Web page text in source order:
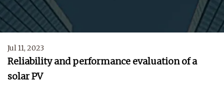
Jul 11, 2023
Reliability and performance evaluation of a
solar PV